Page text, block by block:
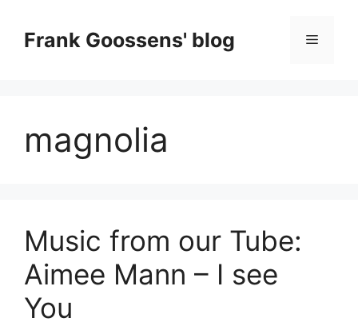
contentFrank Goossens' blog Menu
magnolia
Music from our Tube:
Aimee Mann – I see
You